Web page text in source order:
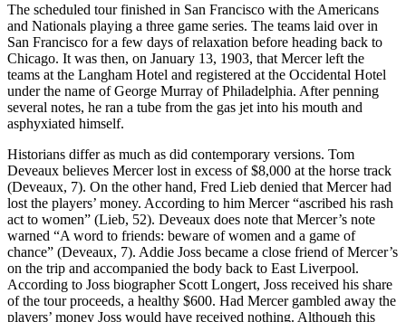
The scheduled tour finished in San Francisco with the Americans
and Nationals playing a three game series. The teams laid over in
San Francisco for a few days of relaxation before heading back to
Chicago. It was then, on January 13, 1903, that Mercer left the
teams at the Langham Hotel and registered at the Occidental Hotel
under the name of George Murray of Philadelphia. After penning
several notes, he ran a tube from the gas jet into his mouth and
asphyxiated himself.
Historians differ as much as did contemporary versions. Tom
Deveaux believes Mercer lost in excess of $8,000 at the horse track
(Deveaux, 7). On the other hand, Fred Lieb denied that Mercer had
lost the players’ money. According to him Mercer “ascribed his rash
act to women” (Lieb, 52). Deveaux does note that Mercer’s note
warned “A word to friends: beware of women and a game of
chance” (Deveaux, 7). Addie Joss became a close friend of Mercer’s
on the trip and accompanied the body back to East Liverpool.
According to Joss biographer Scott Longert, Joss received his share
of the tour proceeds, a healthy $600. Had Mercer gambled away the
players’ money Joss would have received nothing. Although this